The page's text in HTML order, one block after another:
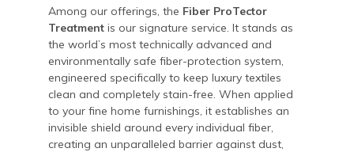
Among our offerings, the Fiber ProTector
Treatment is our signature service. It stands as
the world’s most technically advanced and
environmentally safe fiber-protection system,
engineered specifically to keep luxury textiles
clean and completely stain-free. When applied
to your fine home furnishings, it establishes an
invisible shield around every individual fiber,
creating an unparalleled barrier against dust,